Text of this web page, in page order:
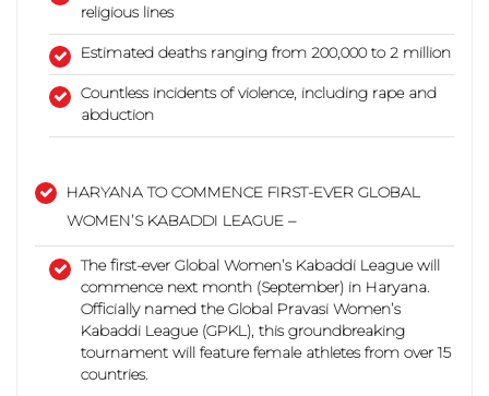
religious lines
Estimated deaths ranging from 200,000 to 2 million
Countless incidents of violence, including rape and
abduction
HARYANA TO COMMENCE FIRST-EVER GLOBAL
WOMEN’S KABADDI LEAGUE –
Thefirst-ever Global Women’s Kabaddi League will
commence next month (September) in Haryana.
Officially named the Global Pravasi Women’s
Kabaddi League (GPKL), this groundbreaking
tournament will feature female athletes from over 15
countries.